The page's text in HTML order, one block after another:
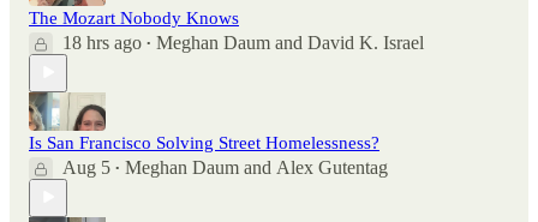
The Mozart Nobody Knows
18 hrs ago • Meghan Daum and David K. Israel
Is San Francisco Solving Street Homelessness?
Aug 5 • Meghan Daum and Alex Gutentag